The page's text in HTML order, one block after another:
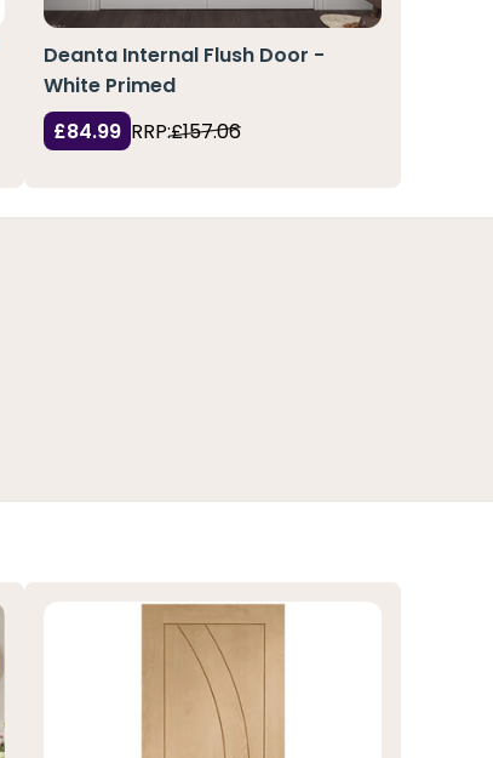
Deanta Internal Flush Door -
White Primed
£84.99 RRP:£157.06